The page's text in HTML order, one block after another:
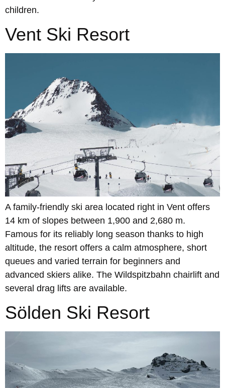
children.
Vent Ski Resort
A family-friendly ski area located right in Vent offers
14 km of slopes between 1,900 and 2,680 m.
Famous for its reliably long season thanks to high
altitude, the resort offers a calm atmosphere, short
queues and varied terrain for beginners and
advanced skiers alike. The Wildspitzbahn chairlift and
several drag lifts are available.
Sölden Ski Resort